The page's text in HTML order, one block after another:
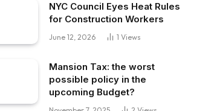
NYC Council Eyes Heat Rules
for Construction Workers
June 12, 2026 1 Views
Mansion Tax: the worst
possible policy in the
upcoming Budget?